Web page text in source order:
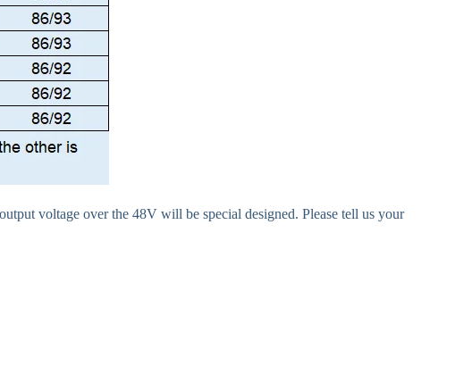
voltage over the 48V will be special designed. Please tell us your